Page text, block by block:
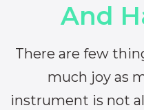
And
There are few
much joy as
instrument is not